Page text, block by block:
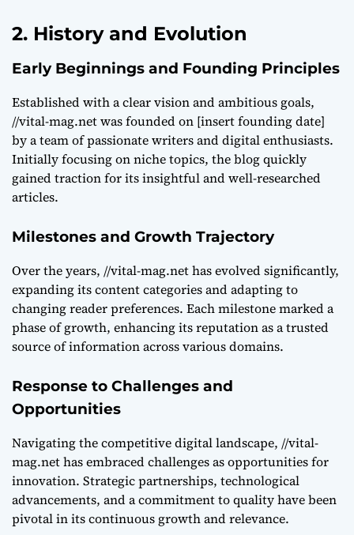
2. History and Evolution
Early Beginnings and Founding Principles
Established with a clear vision and ambitious goals,
//vital-mag.net was founded on [insert founding date]
by a team of passionate writers and digital enthusiasts.
Initially focusing on niche topics, the blog quickly
gained traction for its insightful and well-researched
articles.
Milestones and Growth Trajectory
Over the years, //vital-mag.net has evolved significantly,
expanding its content categories and adapting to
changing reader preferences. Each milestone marked a
phase of growth, enhancing its reputation as a trusted
source of information across various domains.
Response to Challenges and
Opportunities
Navigating the competitive digital landscape, //vital-
mag.net has embraced challenges as opportunities for
innovation. Strategic partnerships, technological
advancements, and a commitment to quality have been
pivotal in its continuous growth and relevance.